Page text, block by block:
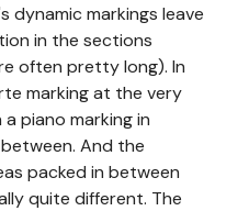
dynamic markings leave
in the sections
often pretty long). In
marking at the very
piano marking in
And the
packed in between
quite different. The